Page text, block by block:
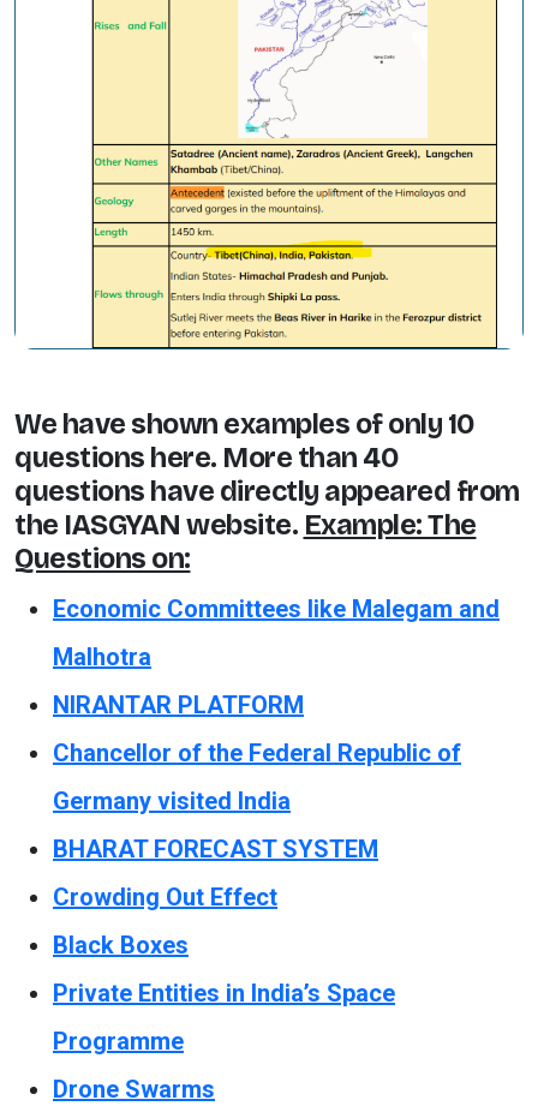
We have shown examples of only 10
questions here. More than 40
questions have directly appeared from
the IASGYAN website. Example: The
Questions on:
Economic Committees like Malegam and
Malhotra
NIRANTAR PLATFORM
Chancellor of the Federal Republic of
Germany visited India
BHARAT FORECAST SYSTEM
Crowding Out Effect
Black Boxes
Private Entities in India’s Space
Programme
Drone Swarms